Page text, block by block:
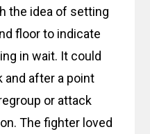
the idea of setting
floor to indicate
in wait. It could
and after a point
or attack
The fighter loved